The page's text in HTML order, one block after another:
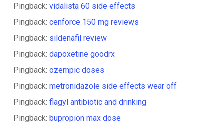
Pingback: vidalista 60 side effects
Pingback: cenforce 150 mg reviews
Pingback: sildenafil review
Pingback: dapoxetine goodrx
Pingback: ozempic doses
Pingback: metronidazole side effects wear off
Pingback: flagyl antibiotic and drinking
Pingback: bupropion max dose